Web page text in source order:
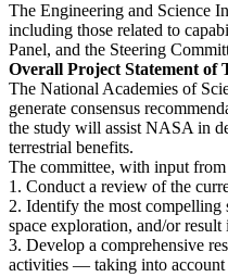
The Engineering and Science
including those related to
Panel, and the Steering
Overall Project Statement of
The National Academies of
generate consensus
the study will assist NASA in
terrestrial benefits.
The committee, with input
1. Conduct a review of the
2. Identify the most compelling
space exploration, and/or
3. Develop a comprehensive
activities — taking into account